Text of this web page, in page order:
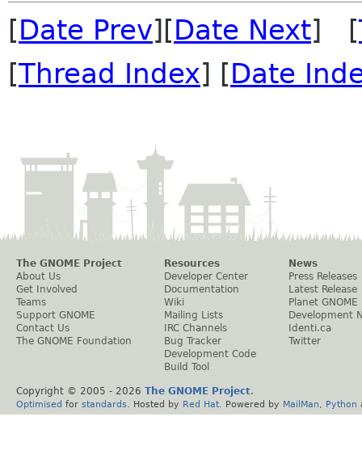
[Date Prev][Date Next] [
[Thread Index] [Date
The GNOME Project
About Us
Get Involved
Teams
Support GNOME
Contact Us
The GNOME Foundation
Resources
Developer Center
Documentation
Wiki
Mailing Lists
IRC Channels
Bug Tracker
Development Code
Build Tool
News
Press Releases
Latest Release
Planet GNOME
Development
Identi.ca
Twitter
Copyright © 2005 - 2026 The GNOME Project.
Optimised for standards . Hosted by Red Hat . Powered by MailMan Python